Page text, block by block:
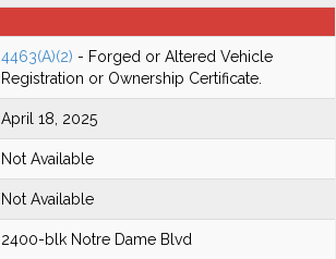
4463(A)(2) - Forged or Altered Vehicle
Registration or Ownership Certificate.
April 18, 2025
Not Available
Not Available
2400-blk Notre Dame Blvd